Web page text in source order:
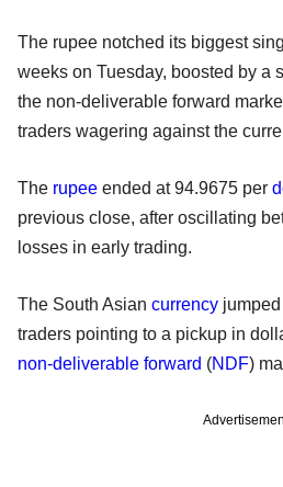
The rupee notched its biggest
weeks on Tuesday, boosted by a
the non-deliverable forward
traders wagering against the
The rupee ended at 94.9675 per
previous close, after oscillating
losses in early trading.
The South Asian currency
traders pointing to a pickup in
non-deliverable forward (NDF)